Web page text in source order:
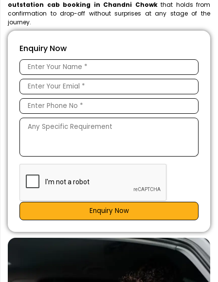
outstation cab booking in Chandni Chowkthat holds from
confirmation to drop-off without surprises at any stage of the
journey.
Enquiry Now
Enquiry Now